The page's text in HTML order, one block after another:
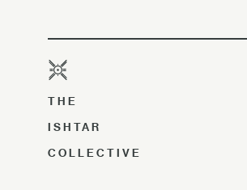
THE
ISHTAR
COLLECTIVE